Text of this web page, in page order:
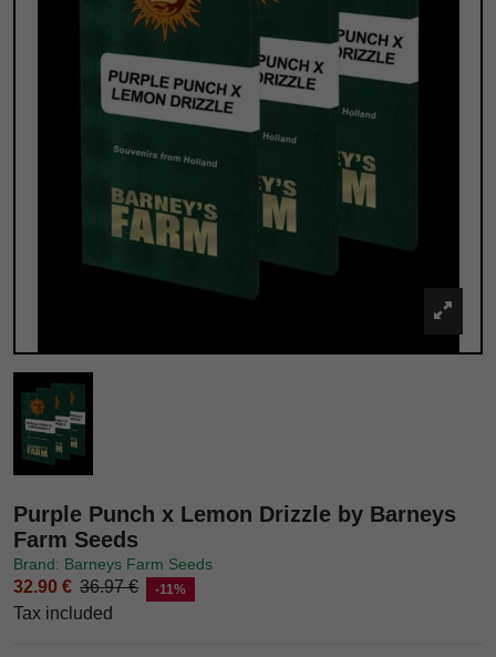
Purple Punch x Lemon Drizzle by Barneys
Farm Seeds
Brand: Barneys Farm Seeds
32.90 € 36.97 € -11%
Tax included